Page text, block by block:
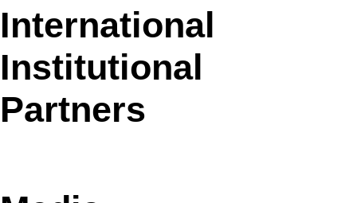
International
Institutional
Partners